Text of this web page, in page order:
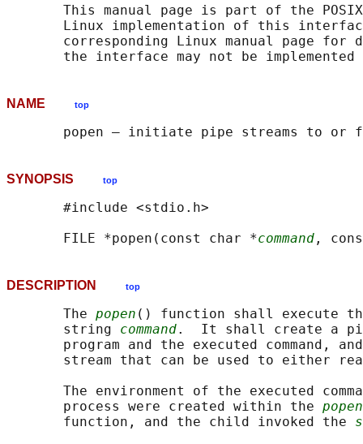
This manual page is part of the
Linux implementation of this
corresponding Linux manual page for
NAME top
SYNOPSIS top
       #include <stdio.h>
       FILE *popen(const char *
command ,
DESCRIPTION top
       The
popen () function shall execute
       string
command.  It shall create a
program and the executed command,
stream that can be used to either
The environment of the executed
       process were created within the
popen
       function, and the child invoked the